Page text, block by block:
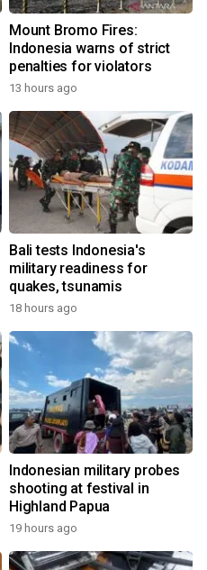
Mount Bromo Fires:
Indonesia warns of strict
penalties for violators
13 hours ago
Bali tests Indonesia's
military readiness for
quakes, tsunamis
18 hours ago
Indonesian military probes
shooting at festival in
Highland Papua
19 hours ago